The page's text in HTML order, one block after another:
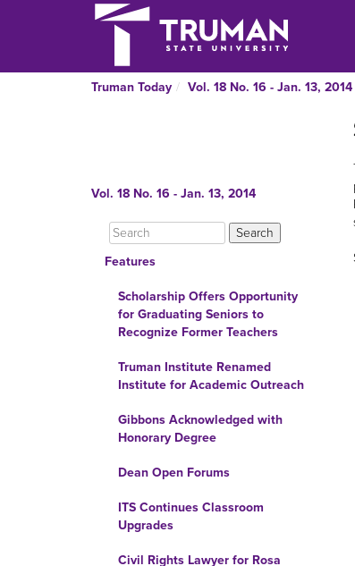
Truman Today Vol. 18 No. 16 - Jan. 13, 2014
Vol. 18 No. 16 - Jan. 13, 2014
Features
Scholarship Offers Opportunity
for Graduating Seniors to
Recognize Former Teachers
Truman Institute Renamed
Institute for Academic Outreach
Gibbons Acknowledged with
Honorary Degree
Dean Open Forums
ITS Continues Classroom
Upgrades
Civil Rights Lawyer for Rosa